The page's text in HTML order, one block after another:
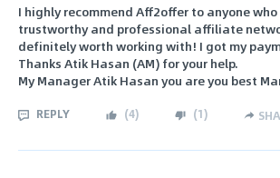
I highly recommend Aff2offer to anyone
trustworthy and professional affiliate
definitely worth working with! I got my
Thanks Atik Hasan (AM) for your help.
My Manager Atik Hasan you are you best
REPLY (4) (1)